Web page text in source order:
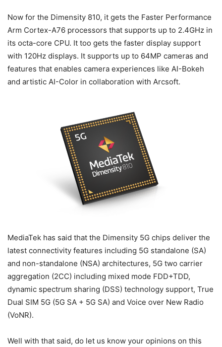
Now for the Dimensity 810, it gets the Faster Performance
Arm Cortex-A76 processors that supports up to 2.4GHz in
its octa-core CPU. It too gets the faster display support
with 120Hz displays. It supports up to 64MP cameras and
features that enables camera experiences like AI-Bokeh
and artistic AI-Color in collaboration with Arcsoft.
MediaTek has said that the Dimensity 5G chips deliver the
latest connectivity features including 5G standalone (SA)
and non-standalone (NSA) architectures, 5G two carrier
aggregation (2CC) including mixed mode FDD+TDD,
dynamic spectrum sharing (DSS) technology support, True
Dual SIM 5G (5G SA + 5G SA) and Voice over New Radio
(VoNR).
Well with that said, do let us know your opinions on this